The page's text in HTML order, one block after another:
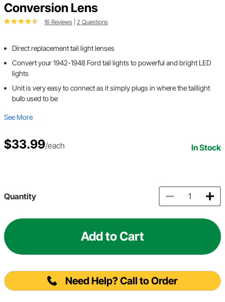
Conversion Lens
16 Reviews 2 Questions
Direct replacement tail light lenses
Convert your 1942-1948 Ford tail lights to powerful and bright LED
lights
Unit is very easy to connect as it simply plugs in where the taillight
bulb used to be
See More
$33.99/each In Stock
Quantity
Add to Cart
Need Help? Call to Order